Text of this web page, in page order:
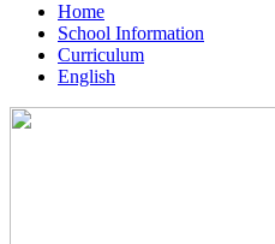
Home
School Information
Curriculum
English